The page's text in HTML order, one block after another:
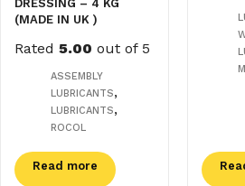
DRESSING – 4 KG
(MADE IN UK )
Rated 5.00 out of 5
ASSEMBLY
LUBRICANTS,
LUBRICANTS,
ROCOL
Read more